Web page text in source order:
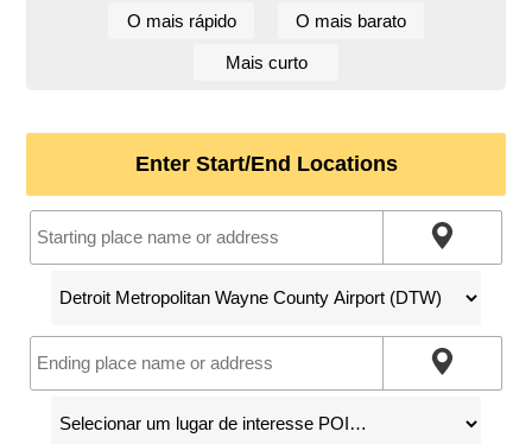
O mais rápido O mais barato
Mais curto
Enter Start/End Locations